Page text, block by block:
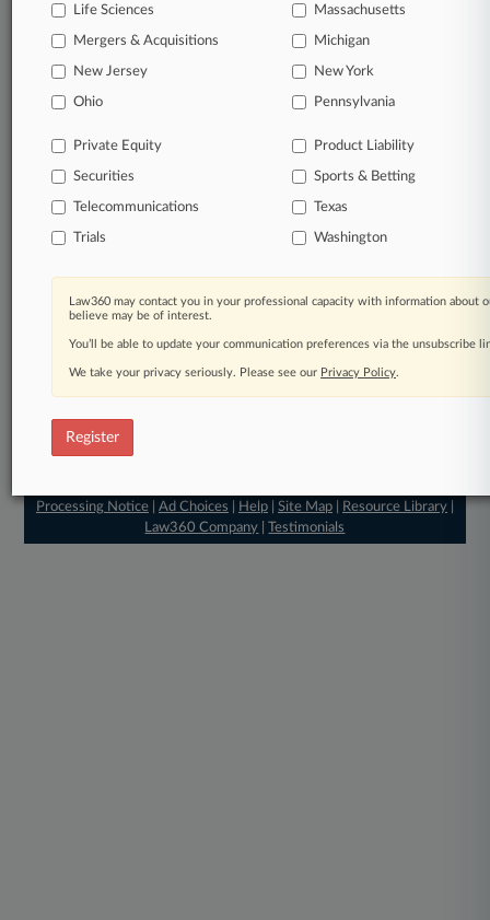
All significant new filings across U.S. federal district
courts, updated hourly on business days.
Full-text searches on all patent complaints in federal
No-fee downloads of the complaints and so much
more!
View the parties now
Already a subscriber?Click here to login
Life Sciences Massachusetts
Mergers & Acquisitions Michigan
New Jersey New York
Ohio Pennsylvania
Private Equity Product Liability
Securities Sports & Betting
Telecommunications Texas
Trials Washington
Law360 may contact you in your professional capacity with information about
believe may be of interest.
You’ll be able to update your communication preferences via the unsubscribe
We take your privacy seriously. Please see our Privacy Policy.
Register
Processing Notice| Ad Choices Help| Site Map| Resource Library|
Law360 Company |Testimonials